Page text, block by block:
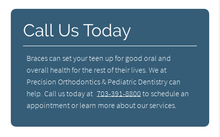
Call Us Today
Braces can set your teen up for good oral and
overall health for the rest of their lives. We at
Precision Orthodontics & Pediatric Dentistry can
help. Call us today at 703-391-8800 to schedule an
appointment or learn more about our services.